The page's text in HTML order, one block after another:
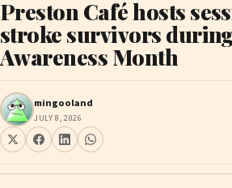
Preston Café hosts
stroke survivors
Awareness Month
mingooland
JULY 8, 2026